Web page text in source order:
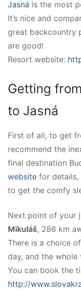
Jasná is the most
It’s nice and
great backcountry
are good!
Resort website:
Getting
to Jasná
First of all, to get
recommend the
final destination
website for details,
to get the comfy
Next point of your
Mikuláš, 286 km
There is a choice
day, and the
You can book the
http://